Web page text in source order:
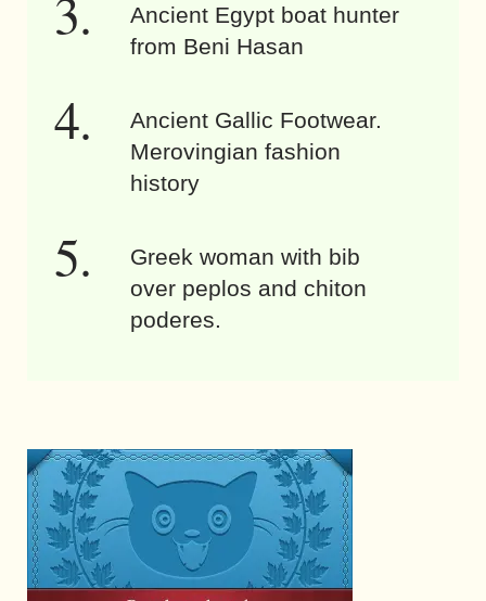
Ancient Egypt boat hunter
from Beni Hasan
Ancient Gallic Footwear.
Merovingian fashion
history
Greek woman with bib
over peplos and chiton
poderes.